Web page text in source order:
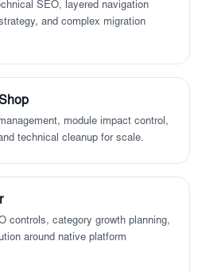
SEO, layered navigation
and complex migration
module impact control,
technical cleanup for scale.
controls, category growth planning,
around native platform